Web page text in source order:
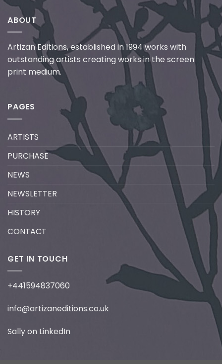
ABOUT
Artizan Editions, established in 1994 works with
outstanding artists creating works in the screen
print medium.
PAGES
ARTISTS
PURCHASE
NEWS
NEWSLETTER
HISTORY
CONTACT
GET IN TOUCH
+441594837060
info@artizaneditions.co.uk
Sally on LinkedIn